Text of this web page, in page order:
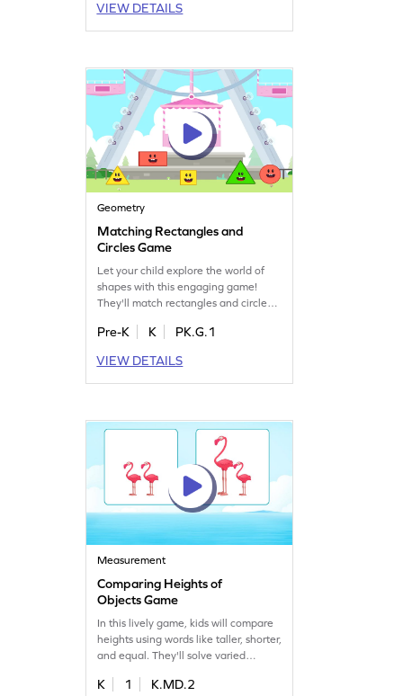
offers a playful way to become fluent
in subtraction, making it easier and
VIEW DETAILS
Geometry
Matching Rectangles and
Circles Game
Let your child explore the world of
shapes with this engaging game!
They'll match rectangles and circles,
having fun. It's a perfect way to
and make learning enjoyable. Watch
as they develop a keen eye for
Pre-K K
PK.G.1
VIEW DETAILS
Measurement
Comparing Heights of
Objects Game
In this lively game, kids will compare
heights using words like taller, shorter,
and equal. They'll solve varied
skills in a fun way. Perfect for
K 1
K.MD.2